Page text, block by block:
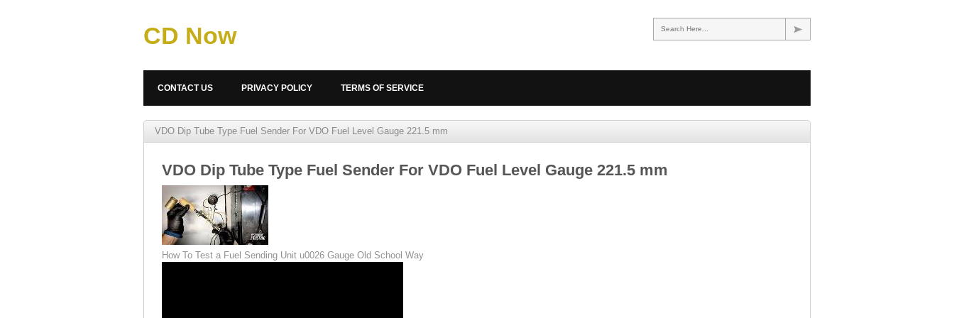
Search Here...
CD Now
CONTACT US PRIVACY POLICY TERMS OF SERVICE
VDO Dip Tube Type Fuel Sender For VDO Fuel Level Gauge 221.5 mm
VDO Dip Tube Type Fuel Sender For VDO Fuel Level Gauge 221.5 mm
How To Test a Fuel Sending Unit u0026 Gauge Old School Way